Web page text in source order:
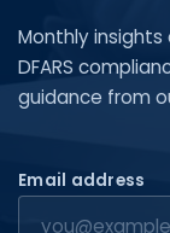
Monthly insights
DFARS
guidance from
Email address